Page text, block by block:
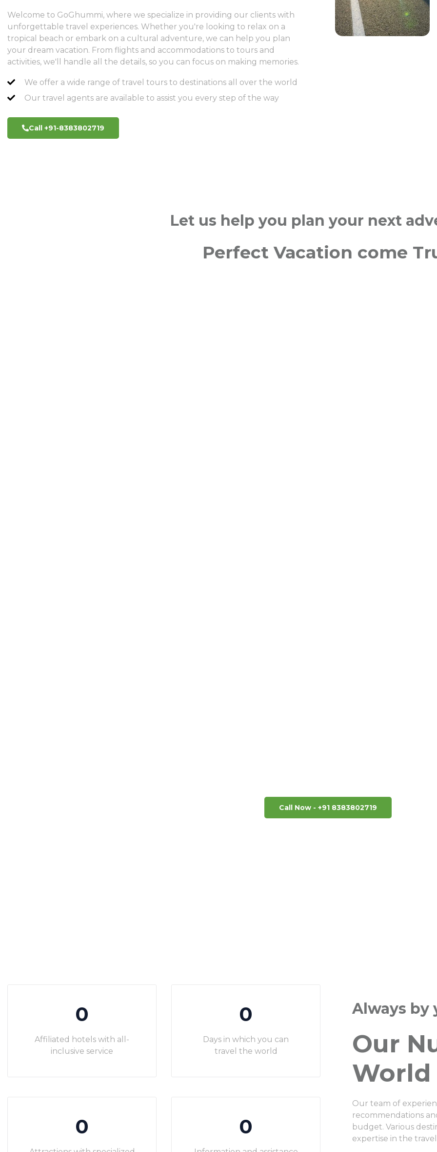
Welcome to GoGhummi, where we specialize in providing our clients with
unforgettable travel experiences. Whether you're looking to relax on a
tropical beach or embark on a cultural adventure, we can help you plan
your dream vacation. From flights and accommodations to tours and
activities, we'll handle all the details, so you can focus on making memories.
We offer a wide range of travel tours to destinations all over the world
Our travel agents are available to assist you every step of the way
Call +91-8383802719
Let us help you plan your next
Perfect Vacation come
Call Now - +91 8383802719
0
Affiliated hotels with all-
inclusive service
0
Days in which you can
travel the world
0 0
Always by
Our
World
Our team of
recommendations
budget. Various
expertise in the